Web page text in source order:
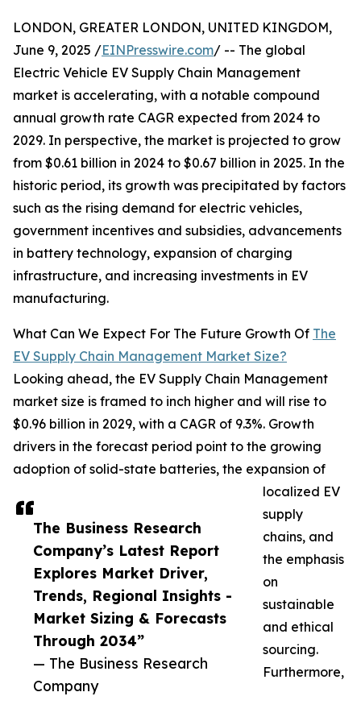
The Business Research
Company’s Latest Report
Explores Market Driver,
Trends, Regional Insights -
Market Sizing & Forecasts
Through 2034”
— The Business Research
Company
LONDON, GREATER LONDON, UNITED KINGDOM,
June 9, 2025 /EINPresswire.com/ -- The global
Electric Vehicle EV Supply Chain Management
market is accelerating, with a notable compound
annual growth rate CAGR expected from 2024 to
2029. In perspective, the market is projected to grow
from $0.61 billion in 2024 to $0.67 billion in 2025. In the
historic period, its growth was precipitated by factors
such as the rising demand for electric vehicles,
government incentives and subsidies, advancements
in battery technology, expansion of charging
infrastructure, and increasing investments in EV
manufacturing.
What Can We Expect For The Future Growth Of The
EV Supply Chain Management Market Size?
Looking ahead, the EV Supply Chain Management
market size is framed to inch higher and will rise to
$0.96 billion in 2029, with a CAGR of 9.3%. Growth
drivers in the forecast period point to the growing
adoption of solid-state batteries, the expansion of
localized EV
supply
chains, and
the emphasis
on
sustainable
and ethical
sourcing.
Furthermore,